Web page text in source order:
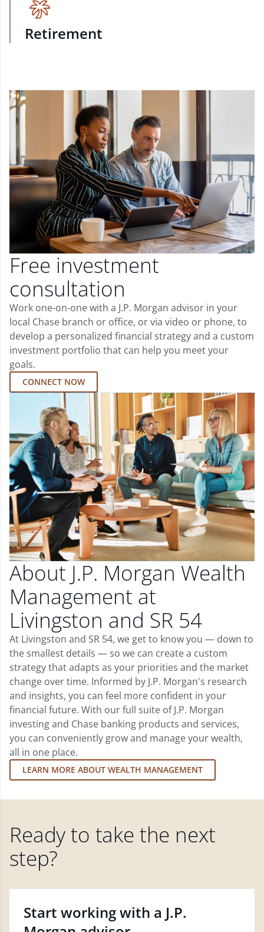
Retirement
Free investment
consultation
Work one-on-one with a J.P. Morgan advisor in your
local Chase branch or office, or via video or phone, to
develop a personalized financial strategy and a custom
investment portfolio that can help you meet your
goals.
CONNECT NOW
About J.P. Morgan Wealth
Management at
Livingston and SR 54
At Livingston and SR 54, we get to know you — down to
the smallest details — so we can create a custom
strategy that adapts as your priorities and the market
change over time. Informed by J.P. Morgan's research
and insights, you can feel more confident in your
financial future. With our full suite of J.P. Morgan
investing and Chase banking products and services,
you can conveniently grow and manage your wealth,
all in one place.
LEARN MORE ABOUT WEALTH MANAGEMENT
Ready to take the next
step?
Start working with a J.P.